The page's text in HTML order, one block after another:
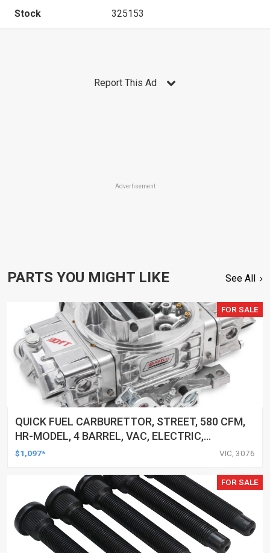
Stock 325153
Report This Ad
Advertisement
PARTS YOU MIGHT LIKE See All
FOR SALE
QUICK FUEL CARBURETTOR, STREET, 580 CFM,
HR-MODEL, 4 BARREL, VAC, ELECTRIC,
GASOLINE, ALUMINUM, SHINY, EACH
$1,097* VIC, 3076
FOR SALE